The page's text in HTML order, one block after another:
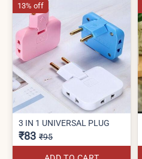
3 IN 1 UNIVERSAL PLUG
₹83 ₹95
13% off